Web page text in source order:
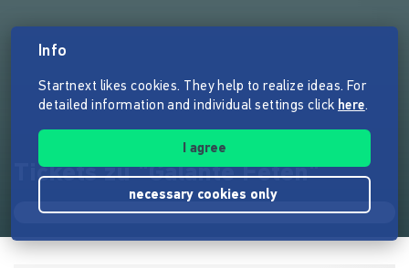
Tickets zu "Galante Feten"
Info
Startnext likes cookies. They help to realize ideas. For
detailed information and individual settings click here.
I agree
necessary cookies only